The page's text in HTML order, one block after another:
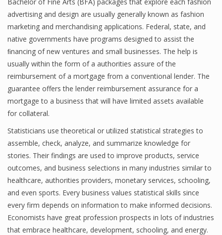
World Finance
Business
Business Stories
New Business
What Is A Business
Finance
Financial Economics
Financial New
Home Finance
advertising and design are usually generally known as fashion
marketing and merchandising applications. Federal, state, and
native governments have programs designed to assist the
ﬁnancing of new ventures and small businesses. The help is
usually within the form of a authorities assure of the
reimbursement of a mortgage from a conventional lender. The
guarantee offers the lender reimbursement assurance for a
mortgage to a business that will have limited assets available
for collateral.
Statisticians use theoretical or utilized statistical strategies to
assemble, check, analyze, and summarize knowledge for
stories. Their findings are used to improve products, service
outcomes, and business selections in many industries similar to
healthcare, authorities providers, monetary services, schooling,
and even sports. Every business values statistical skills since
every firm depends on information to make informed decisions.
Economists have great profession prospects in lots of industries
that embrace healthcare, development, schooling, and energy.